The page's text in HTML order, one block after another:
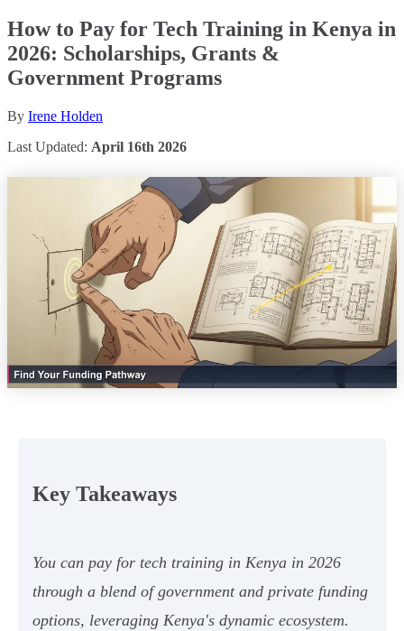
How to Pay for Tech Training in Kenya in
2026: Scholarships, Grants &
Government Programs
By Irene Holden
Last Updated: April 16th 2026
Key Takeaways
You can pay for tech training in Kenya in 2026
through a blend of government and private funding
options, leveraging Kenya's dynamic ecosystem.